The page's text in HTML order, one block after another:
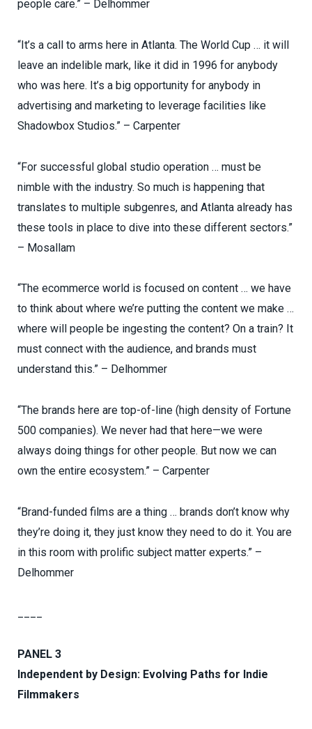
people care.” – Delhommer
“It’s a call to arms here in Atlanta. The World Cup … it will
leave an indelible mark, like it did in 1996 for anybody
who was here. It’s a big opportunity for anybody in
advertising and marketing to leverage facilities like
Shadowbox Studios.” – Carpenter
“For successful global studio operation … must be
nimble with the industry. So much is happening that
translates to multiple subgenres, and Atlanta already has
these tools in place to dive into these different sectors.”
– Mosallam
“The ecommerce world is focused on content … we have
to think about where we’re putting the content we make …
where will people be ingesting the content? On a train? It
must connect with the audience, and brands must
understand this.” – Delhommer
“The brands here are top-of-line (high density of Fortune
500 companies). We never had that here—we were
always doing things for other people. But now we can
own the entire ecosystem.” – Carpenter
“Brand-funded films are a thing … brands don’t know why
they’re doing it, they just know they need to do it. You are
in this room with prolific subject matter experts.” –
Delhommer
PANEL 3
Independent by Design: Evolving Paths for Indie
Filmmakers